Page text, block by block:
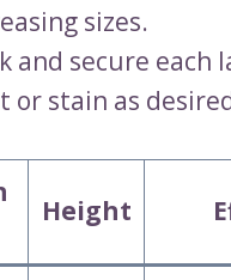
sizes.
and secure each
or stain as
Height